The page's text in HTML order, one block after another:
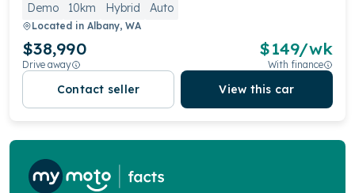
Demo
10km Hybrid Auto
Located in Albany, WA
$38,990
Drive away
$149/wk
With finance
Contact seller View this car